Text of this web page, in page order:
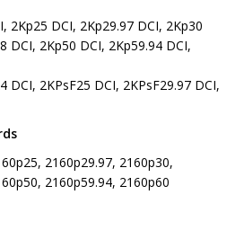
2Kp25 DCI, 2Kp29.97 DCI, 2Kp30
DCI, 2Kp50 DCI, 2Kp59.94 DCI,
DCI, 2KPsF25 DCI, 2KPsF29.97 DCI,
2160p29.97, 2160p30,
2160p59.94, 2160p60